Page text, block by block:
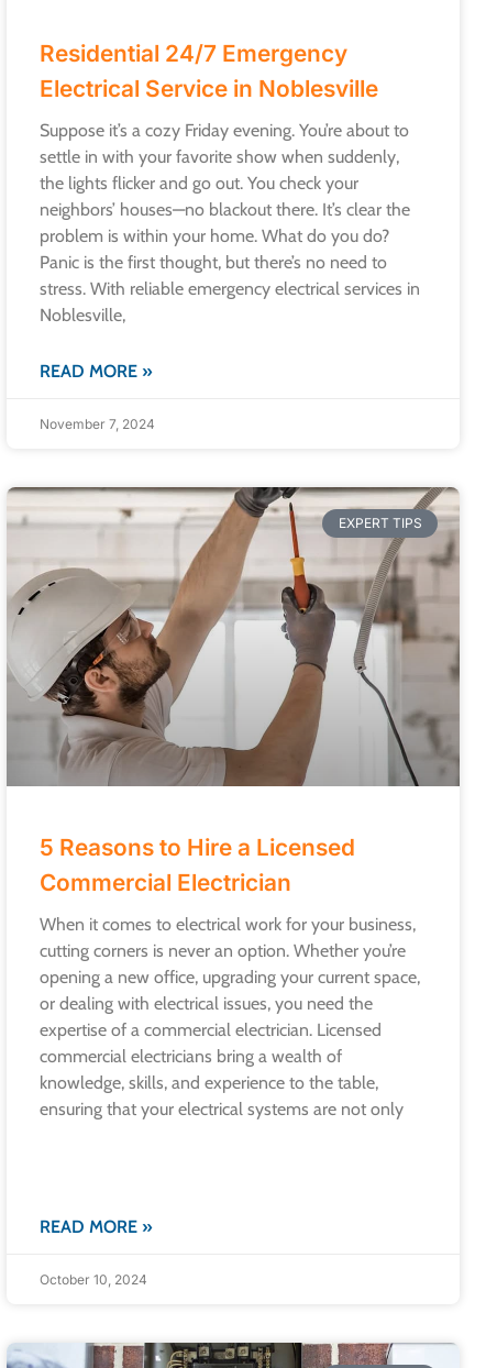
Residential 24/7 Emergency
Electrical Service in Noblesville
Suppose it’s a cozy Friday evening. You’re about to
settle in with your favorite show when suddenly,
the lights flicker and go out. You check your
neighbors’ houses—no blackout there. It’s clear the
problem is within your home. What do you do?
Panic is the first thought, but there’s no need to
stress. With reliable emergency electrical services in
Noblesville,
READ MORE »
November 7, 2024
EXPERT TIPS
5 Reasons to Hire a Licensed
Commercial Electrician
When it comes to electrical work for your business,
cutting corners is never an option. Whether you’re
opening a new office, upgrading your current space,
or dealing with electrical issues, you need the
expertise of a commercial electrician. Licensed
commercial electricians bring a wealth of
knowledge, skills, and experience to the table,
ensuring that your electrical systems are not only
READ MORE »
October 10, 2024